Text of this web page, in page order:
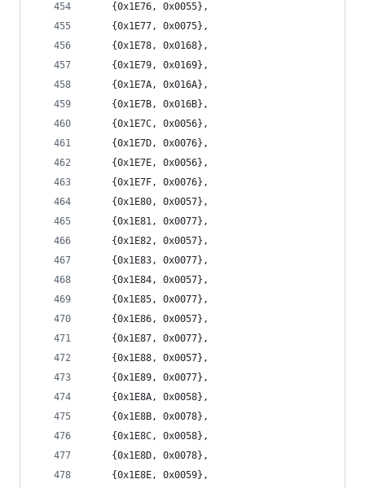
	{0x1E76, 0x0055},
	{0x1E77, 0x0075},
	{0x1E78, 0x0168},
	{0x1E79, 0x0169},
	{0x1E7A, 0x016A},
	{0x1E7B, 0x016B},
	{0x1E7C, 0x0056},
	{0x1E7D, 0x0076},
	{0x1E7E, 0x0056},
	{0x1E7F, 0x0076},
	{0x1E80, 0x0057},
	{0x1E81, 0x0077},
	{0x1E82, 0x0057},
	{0x1E83, 0x0077},
	{0x1E84, 0x0057},
	{0x1E85, 0x0077},
	{0x1E86, 0x0057},
	{0x1E87, 0x0077},
	{0x1E88, 0x0057},
	{0x1E89, 0x0077},
	{0x1E8A, 0x0058},
	{0x1E8B, 0x0078},
	{0x1E8C, 0x0058},
	{0x1E8D, 0x0078},
	{0x1E8E, 0x0059},